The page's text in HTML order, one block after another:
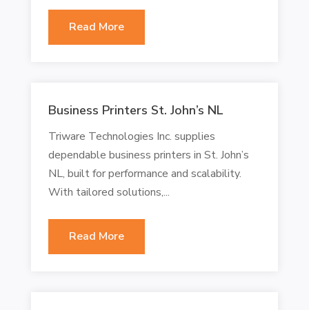
Read More
Business Printers St. John’s NL
Triware Technologies Inc. supplies
dependable business printers in St. John’s
NL, built for performance and scalability.
With tailored solutions,...
Read More